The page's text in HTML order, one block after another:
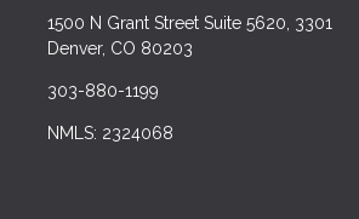
1500 N Grant Street Suite 5620, 3301
Denver, CO 80203
303-880-1199
NMLS: 2324068